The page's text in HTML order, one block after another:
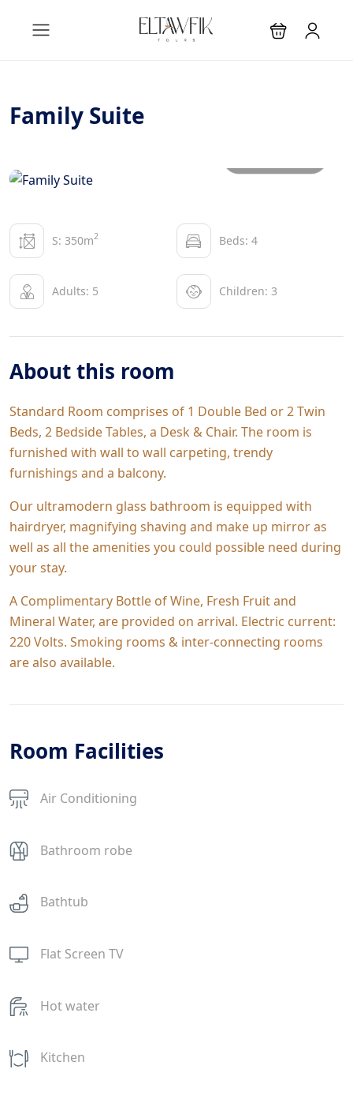
Family Suite
S: 350m2 Beds: 4
Adults: 5 Children: 3
About this room
Standard Room comprises of 1 Double Bed or 2 Twin
Beds, 2 Bedside Tables, a Desk & Chair. The room is
furnished with wall to wall carpeting, trendy
furnishings and a balcony.
Our ultramodern glass bathroom is equipped with
hairdryer, magnifying shaving and make up mirror as
well as all the amenities you could possible need during
your stay.
A Complimentary Bottle of Wine, Fresh Fruit and
Mineral Water, are provided on arrival. Electric current:
220 Volts. Smoking rooms & inter-connecting rooms
are also available.
Room Facilities
Air Conditioning
Bathroom robe
Bathtub
Flat Screen TV
Hot water
Kitchen